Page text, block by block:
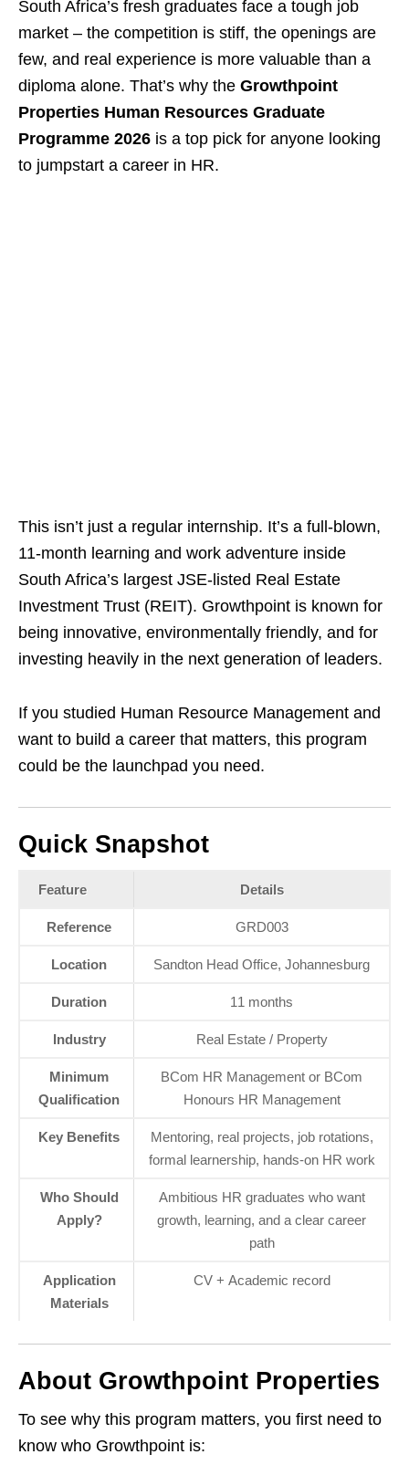
South Africa’s fresh graduates face a tough job
market – the competition is stiff, the openings are
few, and real experience is more valuable than a
diploma alone. That’s why the Growthpoint
Properties Human Resources Graduate
Programme 2026 is a top pick for anyone looking
to jumpstart a career in HR.
This isn’t just a regular internship. It’s a full‑blown,
11‑month learning and work adventure inside
South Africa’s largest JSE‑listed Real Estate
Investment Trust (REIT). Growthpoint is known for
being innovative, environmentally friendly, and for
investing heavily in the next generation of leaders.
If you studied Human Resource Management and
want to build a career that matters, this program
could be the launchpad you need.
Quick Snapshot
Feature Details
Reference GRD003
Location Sandton Head Office, Johannesburg
Duration 11 months
Industry Real Estate / Property
Minimum
Qualification
BCom HR Management or BCom
Honours HR Management
Key Benefits
Mentoring, real projects, job rotations,
formal learnership, hands‑on HR work
Who Should
Apply?
Ambitious HR graduates who want
growth, learning, and a clear career
path
Application
Materials
CV + Academic record
About Growthpoint Properties
To see why this program matters, you first need to
know who Growthpoint is: